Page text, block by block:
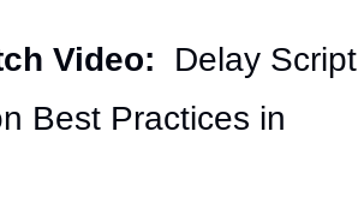
Video:
  Delay Script
Best Practices in